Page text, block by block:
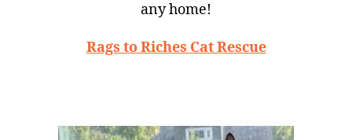
any home!
Rags to Riches Cat Rescue